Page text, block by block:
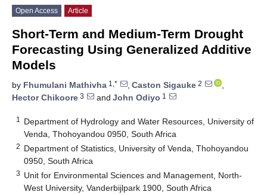
Open Access Article
Short-Term and Medium-Term Drought
Forecasting Using Generalized Additive
Models
by Fhumulani Mathivha 1,* , Caston Sigauke 2
,
Hector Chikoore 3 and John Odiyo 1
1
Department of Hydrology and Water Resources, University of
Venda, Thohoyandou 0950, South Africa
2 Department of Statistics, University of Venda, Thohoyandou
0950, South Africa
3 Unit for Environmental Sciences and Management, North-
West University, Vanderbijlpark 1900, South Africa